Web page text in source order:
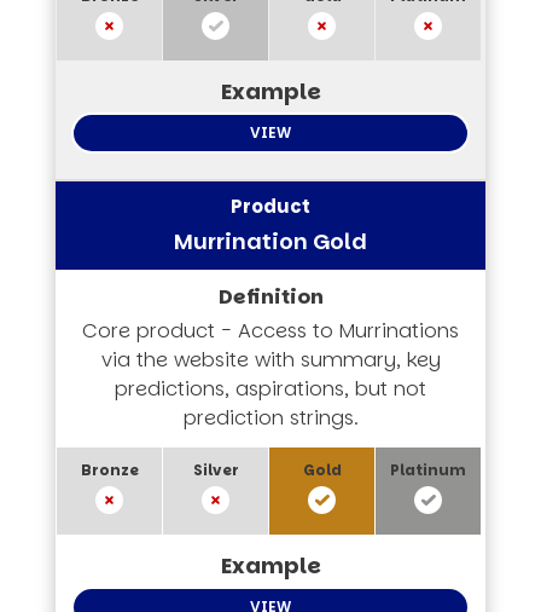
VIEW
Murrination Gold
Core product - Access to Murrinations
via the website with summary, key
predictions, aspirations, but not
prediction strings.
VIEW